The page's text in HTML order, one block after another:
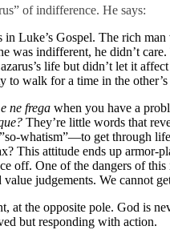
of indifference. He says:
Luke’s Gospel. The rich
indifferent, he didn’t care.
life but didn’t let it
walk for a time in the other’s
ne frega when you have a
They’re little words that
whatism”—to get through
This attitude ends up armor-
off. One of the dangers of
judgements. We cannot
at the opposite pole. God is
but responding with action.